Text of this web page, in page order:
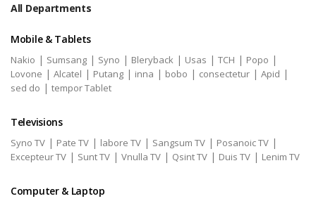
All Departments
Mobile & Tablets
Nakio | Sumsang | Syno | Bleryback | Usas | TCH | Popo |
Lovone | Alcatel | Putang | inna | bobo | consectetur | Apid |
sed do | tempor Tablet
Televisions
Syno TV | Pate TV | labore TV | Sangsum TV | Posanoic TV |
Excepteur TV | Sunt TV | Vnulla TV | Qsint TV | Duis TV | Lenim TV
Computer & Laptop